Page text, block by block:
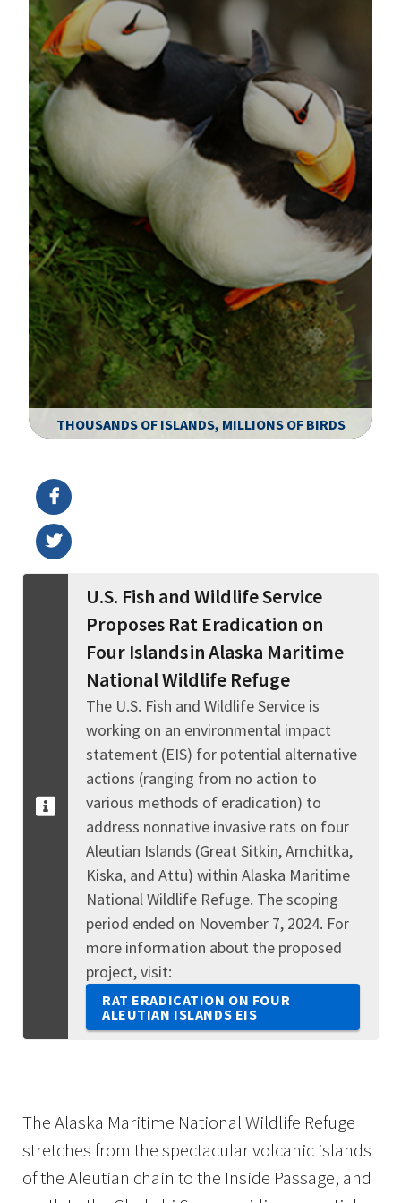
THOUSANDS OF ISLANDS, MILLIONS OF BIRDS
U.S. Fish and Wildlife Service
Proposes Rat Eradication on
Four Islands in Alaska Maritime
National Wildlife Refuge
The U.S. Fish and Wildlife Service is
working on an environmental impact
statement (EIS) for potential alternative
actions (ranging from no action to
various methods of eradication) to
address nonnative invasive rats on four
Aleutian Islands (Great Sitkin, Amchitka,
Kiska, and Attu) within Alaska Maritime
National Wildlife Refuge. The scoping
period ended on November 7, 2024. For
more information about the proposed
project, visit:
RAT ERADICATION ON FOUR
ALEUTIAN ISLANDS EIS
The Alaska Maritime National Wildlife Refuge
stretches from the spectacular volcanic islands
of the Aleutian chain to the Inside Passage, and